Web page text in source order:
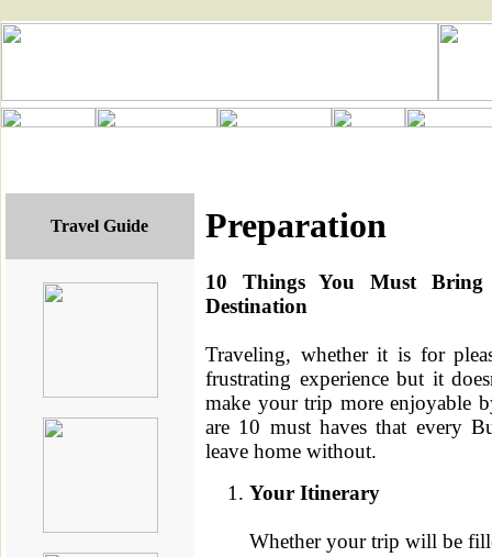
Travel Guide Preparation
10 Things You Must
Destination
Traveling, whether it is for
frustrating experience but it
make your trip more enjoyable
are 10 must haves that every
leave home without.
Your Itinerary
Whether your trip will be